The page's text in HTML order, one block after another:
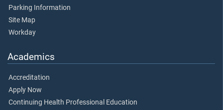
Parking Information
Site Map
Workday
Academics
Accreditation
Apply Now
Continuing Health Professional Education